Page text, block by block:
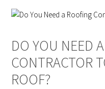
DO YOU NEED
CONTRACTOR
ROOF?